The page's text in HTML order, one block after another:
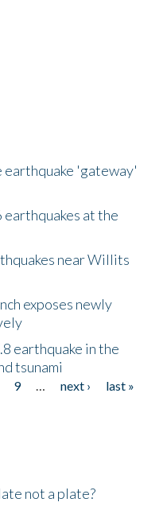
'gateway'
at the
near Willits
exposes newly
earthquake in the
tsunami
9 … next ›
last »
not a plate?